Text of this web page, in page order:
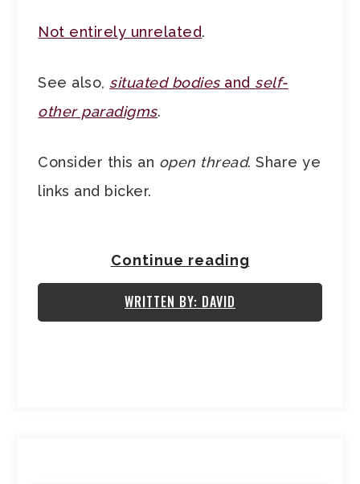
Not entirely unrelated.
See also, situated bodies and self-
other paradigms.
Consider this an open thread. Share ye
links and bicker.
Continue reading
WRITTEN BY: DAVID